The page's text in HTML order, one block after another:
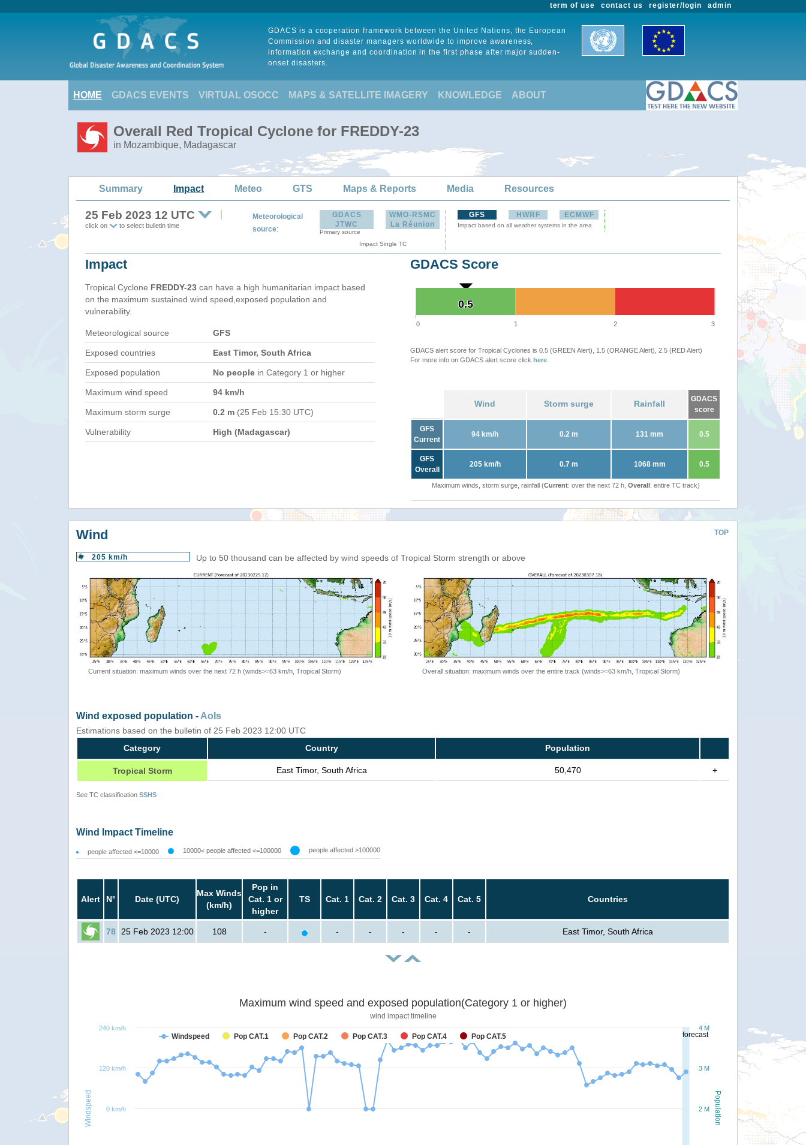
admin
register/login
contact us
term of use
GDACS is a cooperation framework between the United Nations, the European
Commission and disaster managers worldwide to improve awareness,
information exchange and coordination in the first phase after major sudden-
onset disasters.
HOME GDACS EVENTS VIRTUAL OSOCC MAPS & SATELLITE IMAGERY KNOWLEDGE ABOUT
Overall Red Tropical Cyclone for FREDDY-23
in Mozambique, Madagascar
Summary Impact Meteo GTS Maps & Reports Media Resources
25 Feb 2023 12 UTC
click on to select bulletin time
Meteorological
source:
GDACS
JTWC
Primary source
WMO-RSMC
La Réunion
Impact Single TC
GFS HWRF ECMWF
Impact based on all weather systems in the area
Impact
Tropical Cyclone FREDDY-23 can have a high humanitarian impact based
on the maximum sustained wind speed,exposed population and
vulnerability.
Meteorological source GFS
Exposed countries East Timor, South Africa
Exposed population No people in Category 1 or higher
Maximum wind speed 94 km/h
Maximum storm surge 0.2 m (25 Feb 15:30 UTC)
Vulnerability High (Madagascar)
GDACS Score
0.5
0.5
0 1 2 3
GDACS alert score for Tropical Cyclones is 0.5 (GREEN Alert), 1.5 (ORANGE Alert), 2.5 (RED Alert)
For more info on GDACS alert score click here
Wind Storm surge Rainfall
GDACS
score
GFS
Current
94 km/h 0.2 m 131 mm 0.5
GFS
Overall
205 km/h 0.7 m 1068 mm 0.5
Maximum winds, storm surge, rainfall (Current: over the next 72 h, Overall: entire TC track)
TOP
Wind
205 km/h Up to 50 thousand can be affected by wind speeds of Tropical Storm strength or above
Current situation: maximum winds over the next 72 h (winds>=63 km/h, Tropical Storm) Overall situation: maximum winds over the entire track (winds>=63 km/h, Tropical Storm)
Wind exposed population - AoIs
Estimations based on the bulletin of 25 Feb 2023 12:00 UTC
Category
Country Population
Tropical Storm East Timor, South Africa 50,470 +
See TC classification SSHS
Wind Impact Timeline
people affected <=10000 10000< people affected <=100000 people affected >100000
Alert N° Date (UTC)
Max Winds
(km/h)
Pop in
Cat. 1 or
higher
TS Cat. 1 Cat. 2 Cat. 3 Cat. 4 Cat. 5 Countries
78 25 Feb 2023 12:00 108 - - - - - - East Timor, South Africa
forecast
Population
Windspeed
Maximum wind speed and exposed population(Category 1 or higher)
wind impact timeline
Windspeed Pop CAT.1 Pop CAT.2 Pop CAT.3 Pop CAT.4 Pop CAT.5
2 M
3 M
4 M
0 km/h
120 km/h
240 km/h